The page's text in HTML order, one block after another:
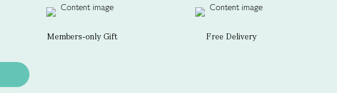
Members-only Gift Free Delivery